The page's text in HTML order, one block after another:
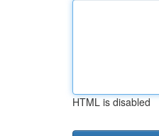
HTML is disabled